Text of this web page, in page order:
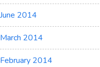
June 2014
March 2014
February 2014